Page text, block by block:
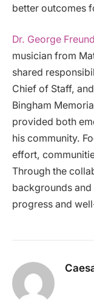
better outcomes
Dr. George
musician from
shared
Chief of Staff,
Bingham
provided both
his community.
effort,
Through the
backgrounds
progress and